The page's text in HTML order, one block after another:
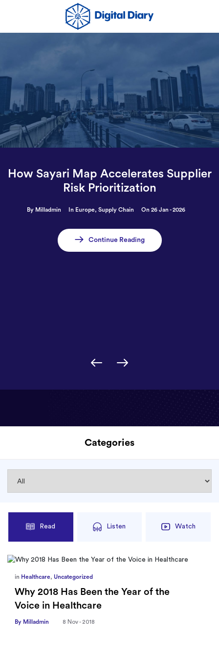
How Sayari Map Accelerates Supplier
Risk Prioritization
By Milladmin In Europe, Supply Chain On 26 Jan - 2026
Continue Reading
Categories
Read Listen Watch
in Healthcare, Uncategorized
Why 2018 Has Been the Year of the
Voice in Healthcare
By Milladmin 8 Nov - 2018